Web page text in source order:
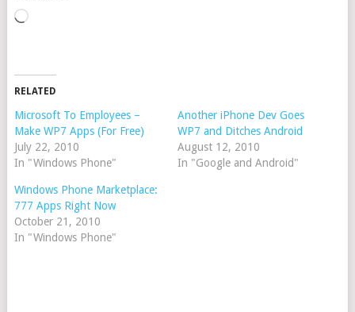
Loading…
RELATED
Microsoft To Employees –
Make WP7 Apps (For Free)
July 22, 2010
In "Windows Phone"
Another iPhone Dev Goes
WP7 and Ditches Android
August 12, 2010
In "Google and Android"
Windows Phone Marketplace:
777 Apps Right Now
October 21, 2010
In "Windows Phone"